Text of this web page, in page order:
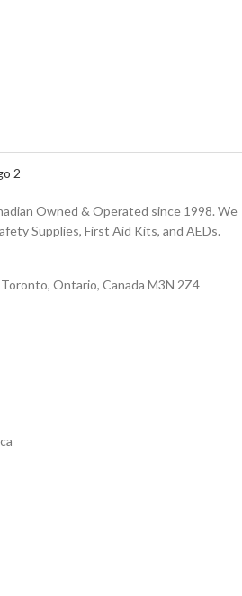
Owned & Operated since 1998. We
Supplies, First Aid Kits, and AEDs.
Ontario, Canada M3N 2Z4